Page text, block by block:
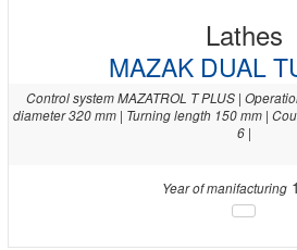
Lathes
MAZAK DUAL
Control system MAZATROL T PLUS |
diameter 320 mm | Turning length 150 mm |
6 |
Year of manifacturing